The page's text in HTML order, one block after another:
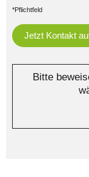
*Pflichtfeld
Bitte